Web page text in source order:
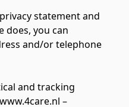
statement and
does, you can
and/or telephone
and tracking
–